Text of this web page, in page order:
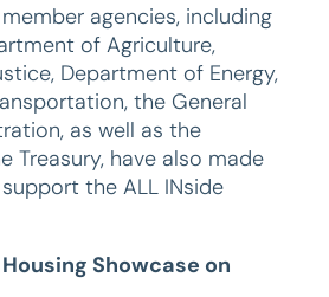
agencies, including
of Agriculture,
Department of Energy,
the General
as well as the
Treasury, have also made
the ALL INside
Showcase on